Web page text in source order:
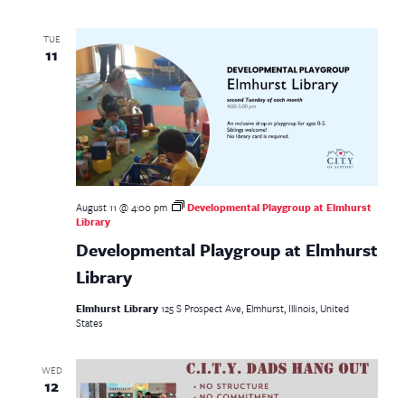
TUE
11
Developmental Playgroup at Elmhurst
Library
August 11 @ 4:00 pm
Developmental Playgroup at Elmhurst
Library
Elmhurst Library125 S Prospect Ave, Elmhurst, Illinois, United
States
WED
12